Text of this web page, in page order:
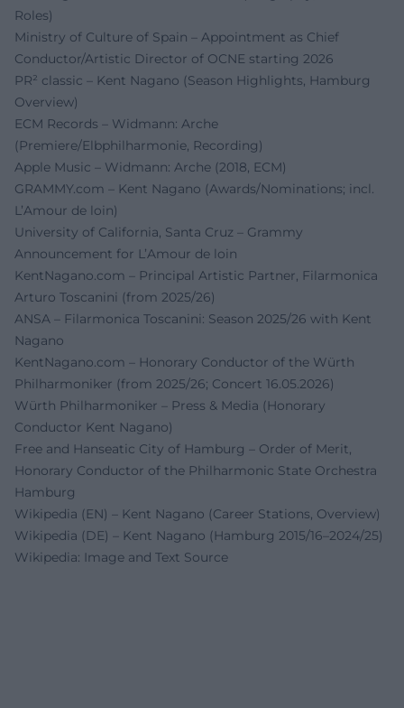
Roles)
Ministry of Culture of Spain – Appointment as Chief
Conductor/Artistic Director of OCNE starting 2026
PR² classic – Kent Nagano (Season Highlights, Hamburg
Overview)
ECM Records – Widmann: Arche
(Premiere/Elbphilharmonie, Recording)
Apple Music – Widmann: Arche (2018, ECM)
GRAMMY.com – Kent Nagano (Awards/Nominations; incl.
L’Amour de loin)
University of California, Santa Cruz – Grammy
Announcement for L’Amour de loin
KentNagano.com – Principal Artistic Partner, Filarmonica
Arturo Toscanini (from 2025/26)
ANSA – Filarmonica Toscanini: Season 2025/26 with Kent
Nagano
KentNagano.com – Honorary Conductor of the Würth
Philharmoniker (from 2025/26; Concert 16.05.2026)
Würth Philharmoniker – Press & Media (Honorary
Conductor Kent Nagano)
Free and Hanseatic City of Hamburg – Order of Merit,
Honorary Conductor of the Philharmonic State Orchestra
Hamburg
Wikipedia (EN) – Kent Nagano (Career Stations, Overview)
Wikipedia (DE) – Kent Nagano (Hamburg 2015/16–2024/25)
Wikipedia: Image and Text Source